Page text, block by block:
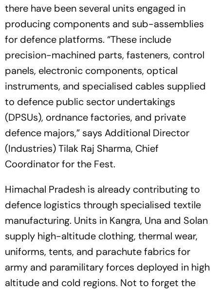
there have been several units engaged in
producing components and sub-assemblies
for defence platforms. “These include
precision-machined parts, fasteners, control
panels, electronic components, optical
instruments, and specialised cables supplied
to defence public sector undertakings
(DPSUs), ordnance factories, and private
defence majors,” says Additional Director
(Industries) Tilak Raj Sharma, Chief
Coordinator for the Fest.
Himachal Pradesh is already contributing to
defence logistics through specialised textile
manufacturing. Units in Kangra, Una and Solan
supply high-altitude clothing, thermal wear,
uniforms, tents, and parachute fabrics for
army and paramilitary forces deployed in high
altitude and cold regions. Not to forget the